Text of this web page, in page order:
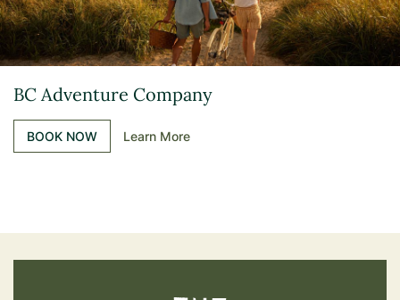
BC Adventure Company
BOOK NOW Learn More